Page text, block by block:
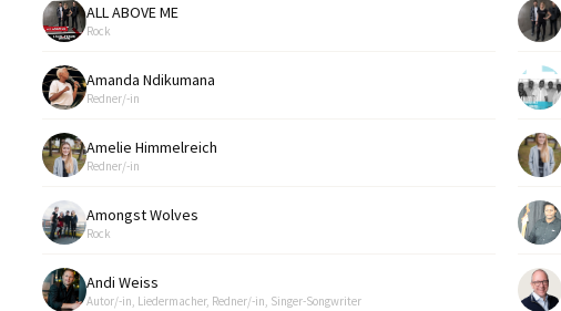
ALL ABOVE ME
Rock
Amanda Ndikumana
Redner/-in
Amelie Himmelreich
Redner/-in
Amongst Wolves
Rock
Andi Weiss
Autor/-in, Liedermacher, Redner/-in, Singer-Songwriter